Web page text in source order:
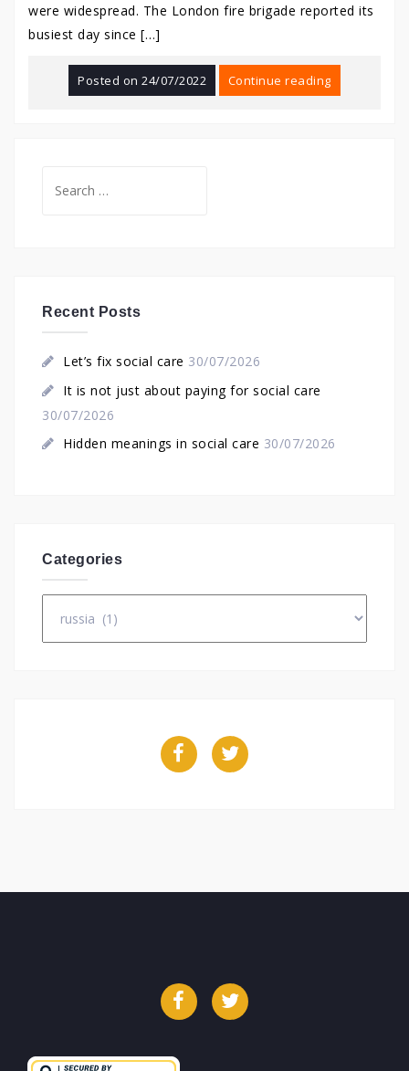
were widespread. The London fire brigade reported its
busiest day since […]
Posted on24/07/2022 Continue reading
for:
Recent Posts
Let’s fix social care 30/07/2026
It is not just about paying for social care
30/07/2026
Hidden meanings in social care 30/07/2026
Categories
FacebookTwitter
FacebookTwitter